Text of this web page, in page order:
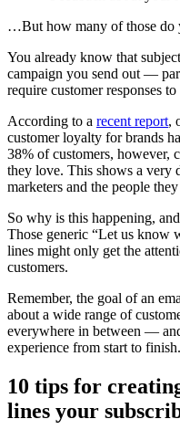
…But how many of those do
You already know that
campaign you send out —
require customer responses to
According to a recent report,
customer loyalty for brands
38% of customers, however,
they love. This shows a very
marketers and the people
So why is this happening,
Those generic “Let us know
lines might only get the
customers.
Remember, the goal of an
about a wide range of
everywhere in between —
experience from start to finish.
10 tips for
lines your